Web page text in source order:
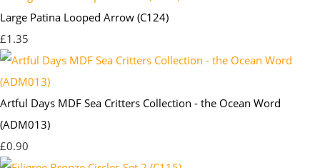
Large Patina Looped Arrow (C124)
£1.35
Artful Days MDF Sea Critters Collection - the Ocean Word
(ADM013)
£0.90